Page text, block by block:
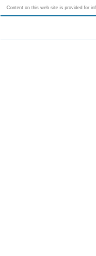
Content on this web site is provided for